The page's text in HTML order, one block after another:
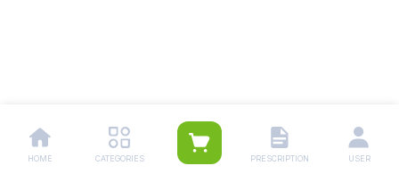
HOME CATEGORIES PRESCRIPTION USER